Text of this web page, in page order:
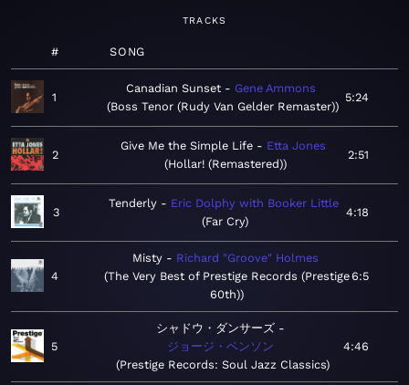
TRACKS
# SONG
1
Canadian Sunset
Gene Ammons
Boss Tenor (Rudy Van Gelder Remaster)
5:24
2
Give Me the Simple Life
Etta Jones
Hollar! (Remastered)
2:51
3
Tenderly
Eric Dolphy with Booker Little
Far Cry
4:18
4
Misty
Richard "Groove" Holmes
The Very Best of Prestige Records (Prestige
60th)
6:5
5
シャドウ・ダンサーズ
ジョージ・ベンソン
Prestige Records: Soul Jazz Classics
4:46